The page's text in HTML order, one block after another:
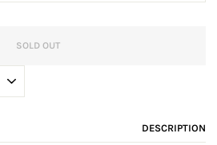
SOLD OUT
DESCRIPTION